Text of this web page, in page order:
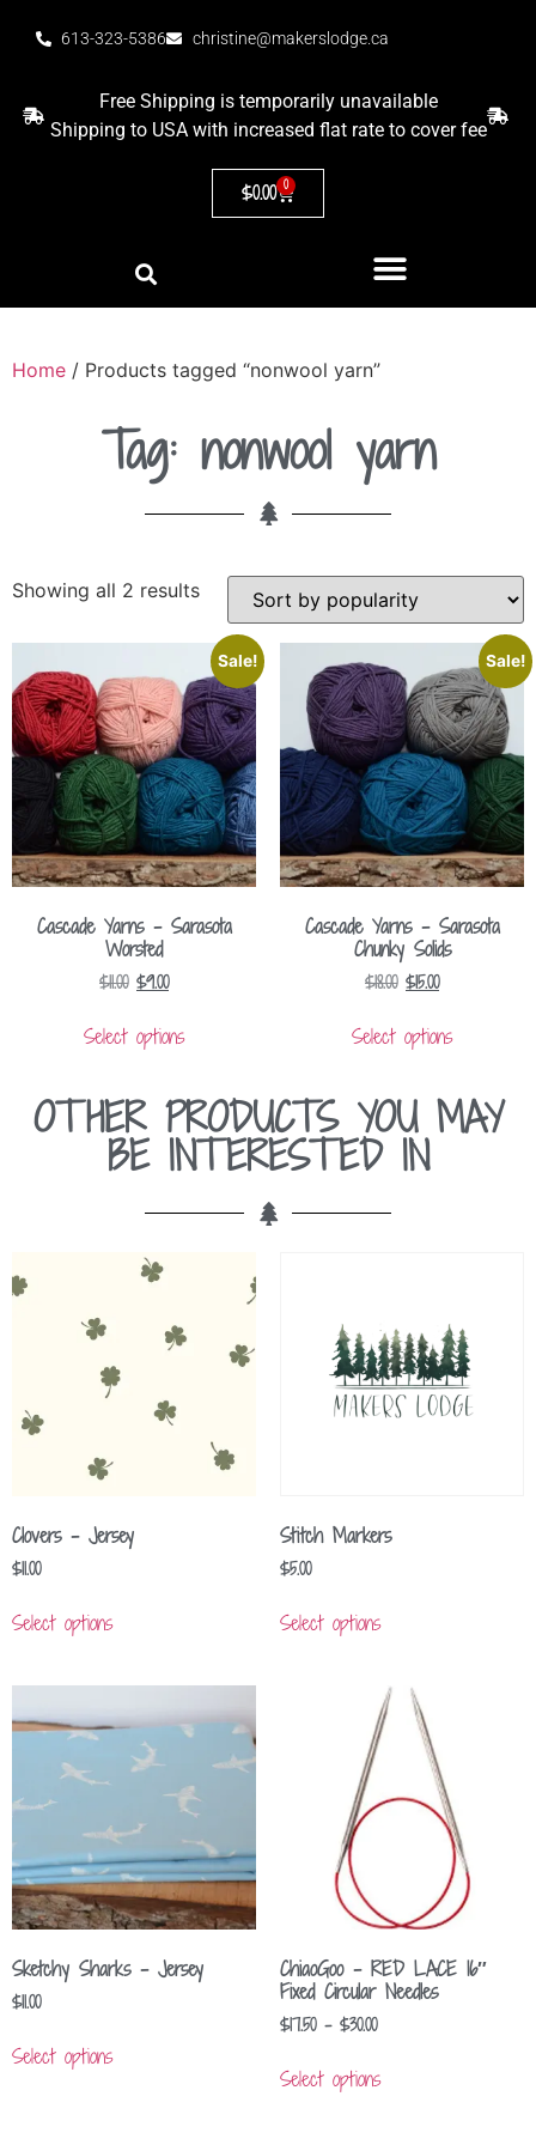
613-323-5386 christine@makerslodge.ca
Free Shipping is temporarily unavailable
Shipping to USA with increased flat rate to cover fee
$0.00 0
Home / Products tagged “nonwool yarn”
Tag: nonwool yarn
Showing all 2 results
Sale!
Cascade Yarns – Sarasota
Worsted
$11.00 $9.00
Select options
Sale!
Cascade Yarns – Sarasota
Chunky Solids
$18.00 $15.00
Select options
OTHER PRODUCTS YOU MAY
BE INTERESTED IN
Clovers – Jersey
$11.00
Select options
Stitch Markers
$5.00
Select options
Sketchy Sharks – Jersey
$11.00
Select options
ChiaoGoo – RED LACE 16″
Fixed Circular Needles
$17.50 – $30.00
Select options